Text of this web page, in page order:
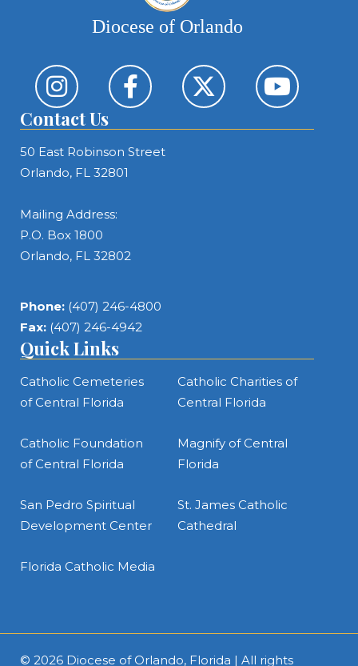
Diocese of Orlando
Contact Us
50 East Robinson Street
Orlando, FL 32801
Mailing Address:
P.O. Box 1800
Orlando, FL 32802
Phone: (407) 246-4800
Fax: (407) 246-4942
Quick Links
Catholic Cemeteries
of Central Florida
Catholic Charities of
Central Florida
Catholic Foundation
of Central Florida
Magnify of Central
Florida
San Pedro Spiritual
Development Center
St. James Catholic
Cathedral
Florida Catholic Media
© 2026 Diocese of Orlando, Florida | All rights